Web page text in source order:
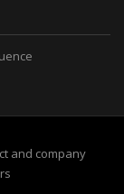
and company